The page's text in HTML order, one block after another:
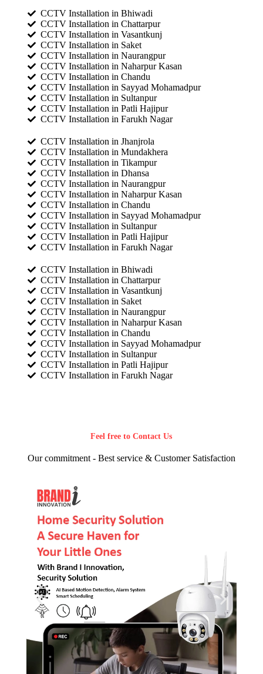
CCTV Installation in Bhiwadi
CCTV Installation in Chattarpur
CCTV Installation in Vasantkunj
CCTV Installation in Saket
CCTV Installation in Naurangpur
CCTV Installation in Naharpur Kasan
CCTV Installation in Chandu
CCTV Installation in Sayyad Mohamadpur
CCTV Installation in Sultanpur
CCTV Installation in Patli Hajipur
CCTV Installation in Farukh Nagar
CCTV Installation in Jhanjrola
CCTV Installation in Mundakhera
CCTV Installation in Tikampur
CCTV Installation in Dhansa
CCTV Installation in Naurangpur
CCTV Installation in Naharpur Kasan
CCTV Installation in Chandu
CCTV Installation in Sayyad Mohamadpur
CCTV Installation in Sultanpur
CCTV Installation in Patli Hajipur
CCTV Installation in Farukh Nagar
CCTV Installation in Bhiwadi
CCTV Installation in Chattarpur
CCTV Installation in Vasantkunj
CCTV Installation in Saket
CCTV Installation in Naurangpur
CCTV Installation in Naharpur Kasan
CCTV Installation in Chandu
CCTV Installation in Sayyad Mohamadpur
CCTV Installation in Sultanpur
CCTV Installation in Patli Hajipur
CCTV Installation in Farukh Nagar
Feel free to Contact Us
Our commitment - Best service & Customer Satisfaction